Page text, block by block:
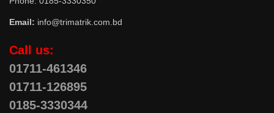
Email: info@trimatrik.com.bd
Call us:
01711-461346
01711-126895
0185-3330344